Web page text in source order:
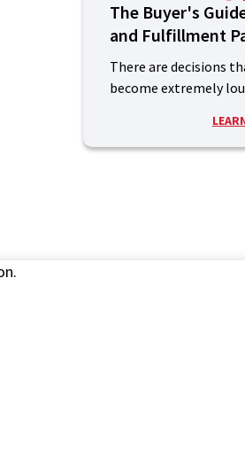
The Buyer's
and Fulfillment
There are decisions
become extremely